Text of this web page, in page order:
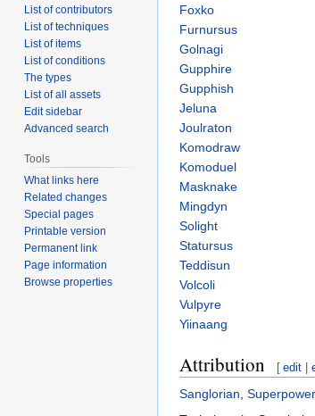
Foxko
Furnursus
Golnagi
Gupphire
Gupphish
Jeluna
Joulraton
Komodraw
Komoduel
Masknake
Mingdyn
Solight
Statursus
Teddisun
Volcoli
Vulpyre
Yiinaang
Attribution [ edit |
Sanglorian,
List of contributors
List of techniques
List of items
List of conditions
The types
List of all assets
Edit sidebar
Advanced search
Tools
What links here
Related changes
Special pages
Printable version
Permanent link
Page information
Browse properties